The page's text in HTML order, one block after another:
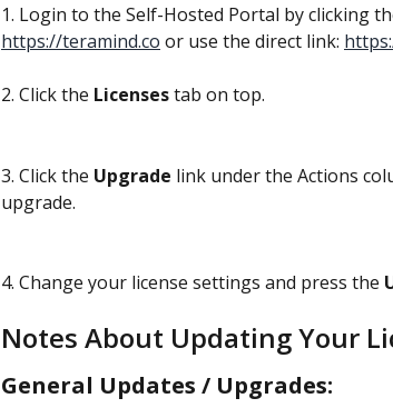
1. Login to the Self-Hosted Portal by clicking
https://teramind.co or use the direct link:
2. Click the Licenses tab on top.
3. Click the Upgrade link under the Actions
upgrade.
4. Change your license settings and press the
Notes About Updating Your
General Updates / Upgrades: